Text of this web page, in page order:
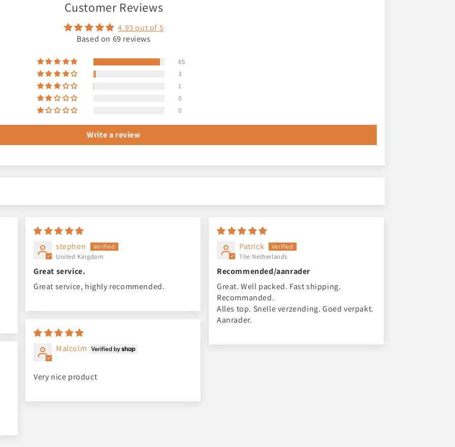
Customer Reviews
4.93 out of 5
Based on 69 reviews
65
3
1
0
0
Write a review
stephen
United Kingdom
Great service.
Great service, highly recommended.
Patrick
The Netherlands
Recommended/aanrader
Great. Well packed. Fast shipping.
Recommanded.
Alles top. Snelle verzending. Goed verpakt.
Aanrader.
Malcolm
Very nice product